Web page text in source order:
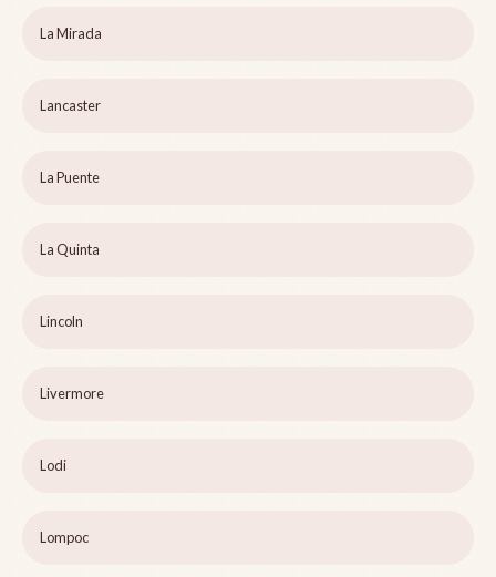
La Mirada
Lancaster
La Puente
La Quinta
Lincoln
Livermore
Lodi
Lompoc